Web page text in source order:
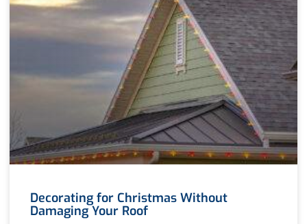
Decorating for Christmas Without
Damaging Your Roof